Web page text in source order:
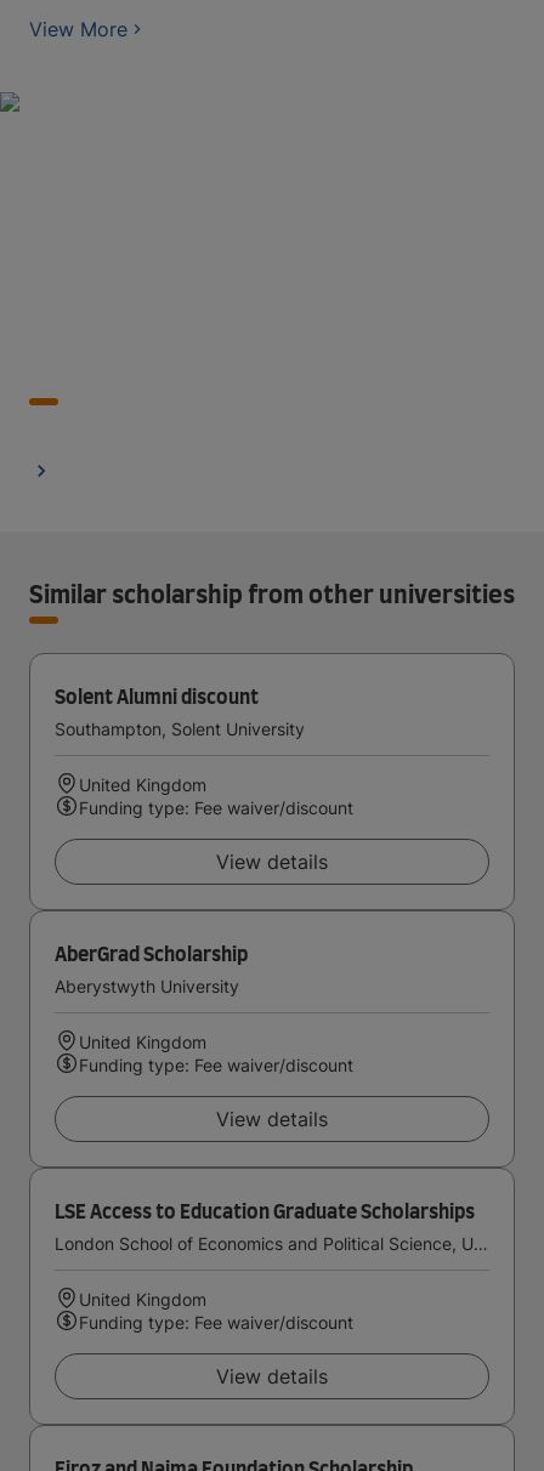
View More
Similar scholarship from other universities
Solent Alumni discount
Southampton, Solent University
United Kingdom
Funding type: Fee waiver/discount
View details
AberGrad Scholarship
Aberystwyth University
United Kingdom
Funding type: Fee waiver/discount
View details
LSE Access to Education Graduate Scholarships
London School of Economics and Political Science, University of London
United Kingdom
Funding type: Fee waiver/discount
View details